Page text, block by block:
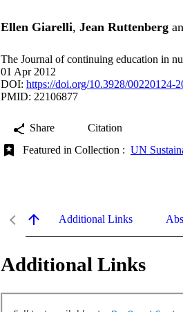
Ellen Giarelli, Jean Ruttenberg
The Journal of continuing education in
01 Apr 2012
DOI: https://doi.org/10.3928/00220124-
PMID: 22106877
Share
Citation
Featured in Collection : UN
Additional Links
Additional Links